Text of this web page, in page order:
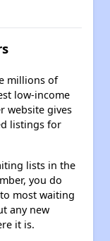
millions of
low-income
website gives
listings for
lists in the
you do
most waiting
any new
it is.